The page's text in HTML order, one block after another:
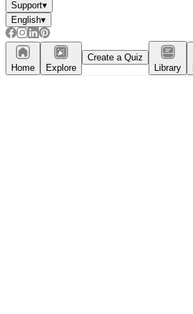
Support▾
English▾
Home Explore
Create a Quiz
Library